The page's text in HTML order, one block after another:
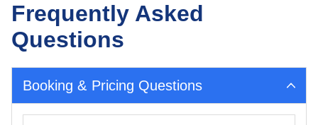
Frequently Asked
Questions
Booking & Pricing Questions